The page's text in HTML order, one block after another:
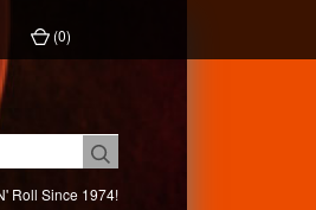
(0)
Roll Since 1974!